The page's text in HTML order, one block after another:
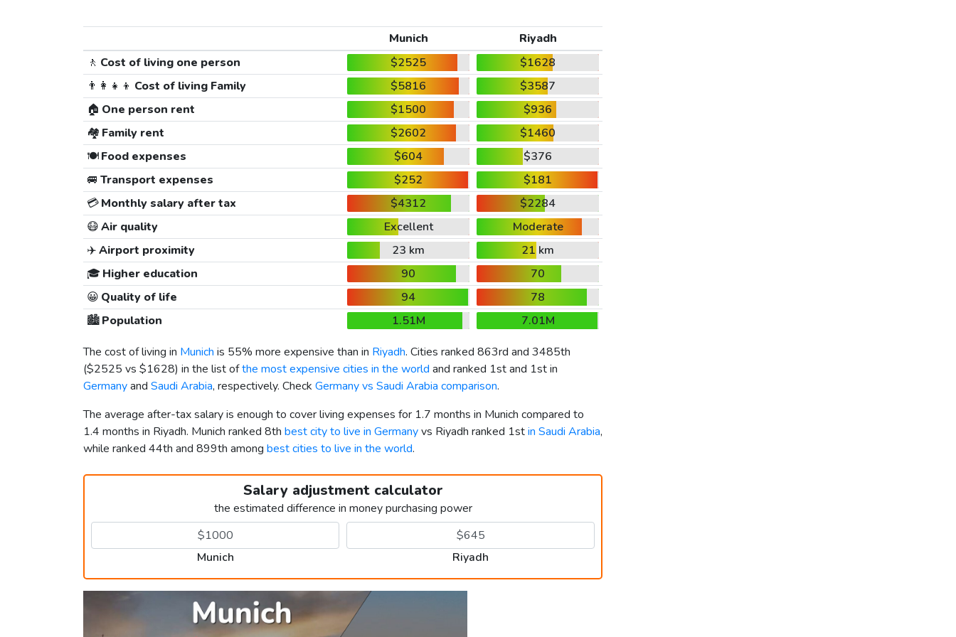
Munich
Riyadh
🚶 Cost of living one person $2525
$1628
👨‍👩‍👧‍👦 Cost of living Family $5816
$3587
🏠 One person rent $1500
$936
🏘️ Family rent $2602
$1460
🍽️Food expenses $604
$376
🚐 Transport expenses $252
$181
💳Monthly salary after tax $4312
$2284
😷Air quality Excellent
Moderate
✈️Airport proximity 23 km
21 km
🎓 Higher education 90
70
😀 Quality of life 94
78
🏙️Population 1.51M
7.01M
The cost of living in Munich is 55% more expensive than in Riyadh. Cities ranked 863rd and 3485th
($2525 vs $1628) in the list ofthe most expensive cities in the world and ranked 1st and 1st in
Germanyand Saudi Arabia, respectively. Check Germany vs Saudi Arabia comparison.
The average after-tax salary is enough to cover living expenses for 1.7 months in Munich compared to
1.4 months in Riyadh. Munich ranked 8th best city to live in Germanyvs Riyadh ranked 1stin Saudi Arabia,
while ranked 44th and 899th among best cities to live in the world.
Salary adjustment calculator
the estimated difference in money purchasing power
Munich Riyadh